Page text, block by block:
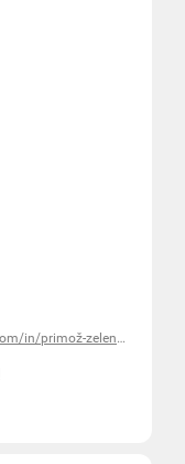
https://www.linkedin.com/in/linkedin.com/in/primož-zelenšek-a79b5321